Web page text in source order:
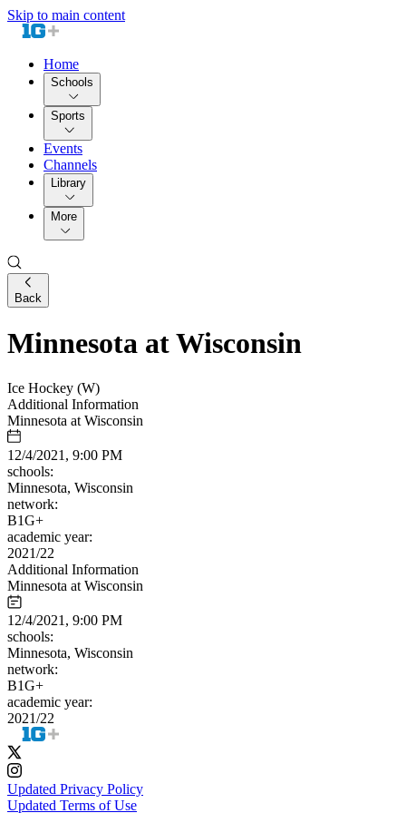
Skip to main content
Home
Schools
Sports
Events
Channels
Library
More
Back
Minnesota at Wisconsin
Ice Hockey (W)
Additional Information
Minnesota at Wisconsin
12/4/2021, 9:00 PM
schools:
Minnesota, Wisconsin
network:
B1G+
academic year:
2021/22
Additional Information
Minnesota at Wisconsin
12/4/2021, 9:00 PM
schools:
Minnesota, Wisconsin
network:
B1G+
academic year:
2021/22
Updated Privacy Policy
Updated Terms of Use